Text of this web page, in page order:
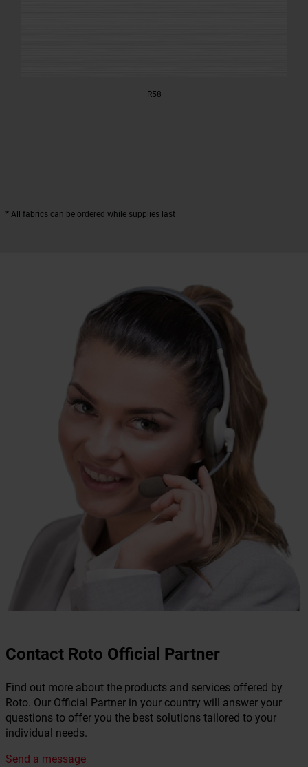
R58
* All fabrics can be ordered while supplies last
Contact Roto Official Partner
Find out more about the products and services offered by
Roto. Our Official Partner in your country will answer your
questions to offer you the best solutions tailored to your
individual needs.
Send a message